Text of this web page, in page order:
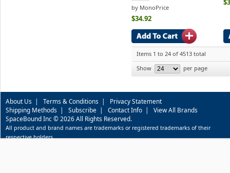
by MonoPrice
$34.92
Items 1 to 24 of 4513 total
Show
per page
About Us | Terms & Conditions | Privacy Statement
Shipping Methods | Subscribe | Contact Info | View All Brands
SpaceBound Inc © 2026 All Rights Reserved.
All product and brand names are trademarks or registered trademarks of their
respective holders.